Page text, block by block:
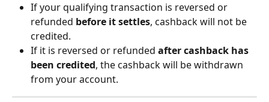
If your qualifying transaction is reversed or
refunded before it settles, cashback will not be
credited.
If it is reversed or refunded after cashback has
been credited, the cashback will be withdrawn
from your account.